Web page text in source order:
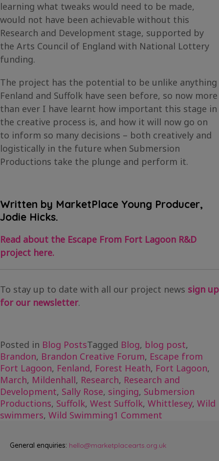
learning what tweaks would need to be made,
would not have been achievable without this
Research and Development stage, supported by
the Arts Council of England with National Lottery
funding.
The project has the potential to be unlike anything
Fenland and Suffolk have seen before, so now more
than ever I have learnt how important this stage in
the creative process is, and how it will now go on
to inform so many decisions – both creatively and
logistically in the future when Submersion
Productions take the plunge and perform it.
Written by MarketPlace Young Producer,
Jodie Hicks.
Read about the Escape From Fort Lagoon R&D
project here.
To stay up to date with all our project news sign up
for our newsletter.
Posted in Blog PostsTagged Blog, blog post,
Brandon, Brandon Creative Forum, Escape from
Fort Lagoon, Fenland, Forest Heath, Fort Lagoon,
March, Mildenhall, Research, Research and
Development, Sally Rose, singing, Submersion
Productions, Suffolk, West Suffolk, Whittlesey, Wild
swimmers, Wild Swimming1 Comment
Escape
General enquiries: hello@marketplacearts.org.uk